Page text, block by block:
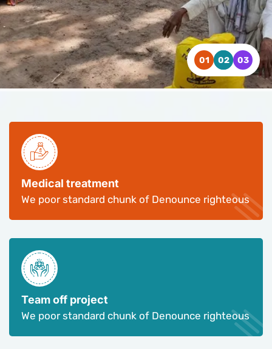
CONTACT US WATCH VIDEO
CONTACT US WATCH VIDEO
CONTACT US WATCH VIDEO
Medical treatment
We poor standard chunk of Denounce righteous
Team off project
We poor standard chunk of Denounce righteous